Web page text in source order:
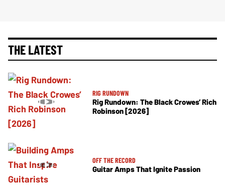
THE LATEST
RIG RUNDOWN
Rig Rundown: The Black Crowes’ Rich
Robinson [2026]
OFF THE RECORD
Guitar Amps That Ignite Passion